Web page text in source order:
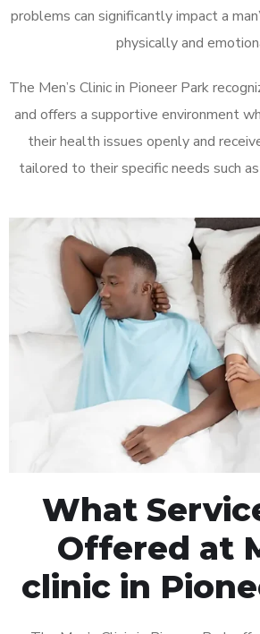
problems can significantly impact a
physically and
The Men’s Clinic in Pioneer Park
and offers a supportive environment
their health issues openly and
tailored to their specific needs such as
What
Offered at
clinic in